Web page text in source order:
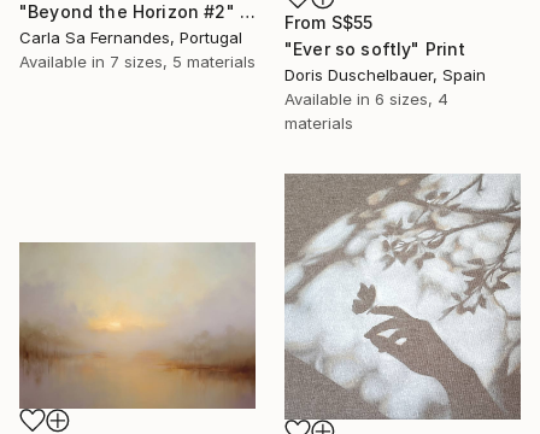
"Beyond the Horizon #2" Print
Carla Sa Fernandes, Portugal
Available in 7 sizes, 5 materials
From S$55
"Ever so softly" Print
Doris Duschelbauer, Spain
Available in 6 sizes, 4
materials